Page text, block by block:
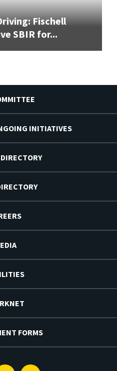
Fischell
SBIR for...
INITIATIVES
FORMS